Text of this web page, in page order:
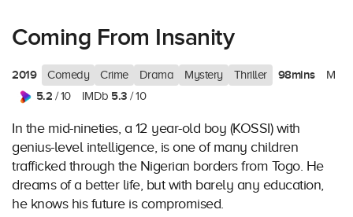
Coming From Insanity
2019 Comedy Crime Drama Mystery Thriller 98mins M
5.2 / 10 IMDb 5.3 / 10
In the mid-nineties, a 12 year-old boy (KOSSI) with
genius-level intelligence, is one of many children
trafficked through the Nigerian borders from Togo. He
dreams of a better life, but with barely any education,
he knows his future is compromised.